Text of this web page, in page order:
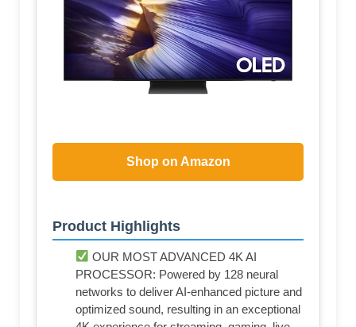
Shop on Amazon
Product Highlights
OUR MOST ADVANCED 4K AI
PROCESSOR: Powered by 128 neural
networks to deliver AI-enhanced picture and
optimized sound, resulting in an exceptional